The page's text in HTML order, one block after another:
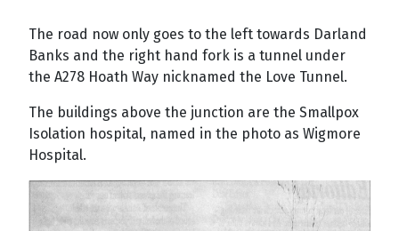
The road now only goes to the left towards Darland
Banks and the right hand fork is a tunnel under
the A278 Hoath Way nicknamed the Love Tunnel.
The buildings above the junction are the Smallpox
Isolation hospital, named in the photo as Wigmore
Hospital.